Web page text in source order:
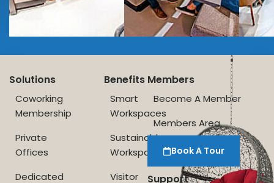
Solutions
Coworking
Membership
Private
Offices
Dedicated
Benefits
Smart
Workspaces
Sustainable
Workspace
Visitor
Members
Become A Member
Members Area
Book A Tour
Support